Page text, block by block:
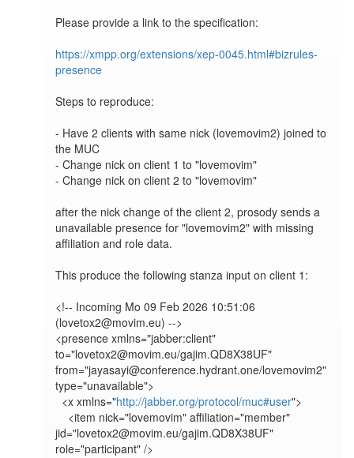
Please provide a link to the specification:
https://xmpp.org/extensions/xep-0045.html#bizrules-
presence
Steps to reproduce:
- Have 2 clients with same nick (lovemovim2) joined to
the MUC
- Change nick on client 1 to "lovemovim"
- Change nick on client 2 to "lovemovim"
after the nick change of the client 2, prosody sends a
unavailable presence for "lovemovim2" with missing
affiliation and role data.
This produce the following stanza input on client 1:
<!-- Incoming Mo 09 Feb 2026 10:51:06
(lovetox2@movim.eu) -->
<presence xmlns="jabber:client"
to="lovetox2@movim.eu/gajim.QD8X38UF"
from="jayasayi@conference.hydrant.one/lovemovim2"
type="unavailable">
  <x xmlns="
http://jabber.org/protocol/muc#user">
jid="lovetox2@movim.eu/gajim.QD8X38UF"
role="participant" />